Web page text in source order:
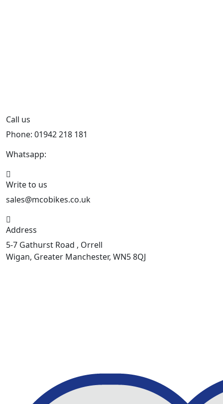
Call us
Phone: 01942 218 181
Whatsapp:
Write to us
sales@mcobikes.co.uk
Address
5-7 Gathurst Road , Orrell
Wigan, Greater Manchester, WN5 8QJ